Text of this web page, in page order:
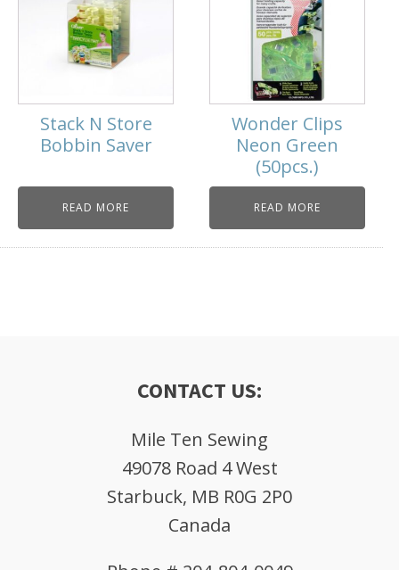
Stack N Store
Bobbin Saver
READ MORE
Wonder Clips
Neon Green
(50pcs.)
READ MORE
CONTACT US:
Mile Ten Sewing
49078 Road 4 West
Starbuck, MB R0G 2P0
Canada